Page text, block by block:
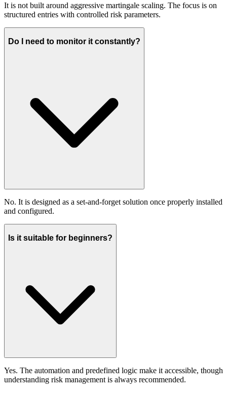
It is not built around aggressive martingale scaling. The focus is on
structured entries with controlled risk parameters.
Do I need to monitor it constantly?
No. It is designed as a set-and-forget solution once properly installed
and configured.
Is it suitable for beginners?
Yes. The automation and predefined logic make it accessible, though
understanding risk management is always recommended.